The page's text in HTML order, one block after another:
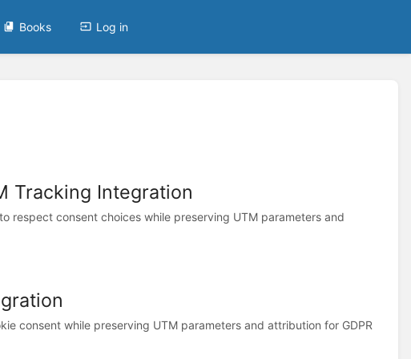
Books Log in
Tracking Integration
respect consent choices while preserving UTM parameters and
consent while preserving UTM parameters and attribution for GDPR